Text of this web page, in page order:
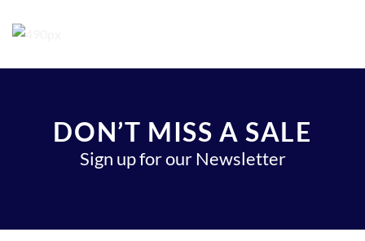
DON’T MISS A SALE
Sign up for our Newsletter